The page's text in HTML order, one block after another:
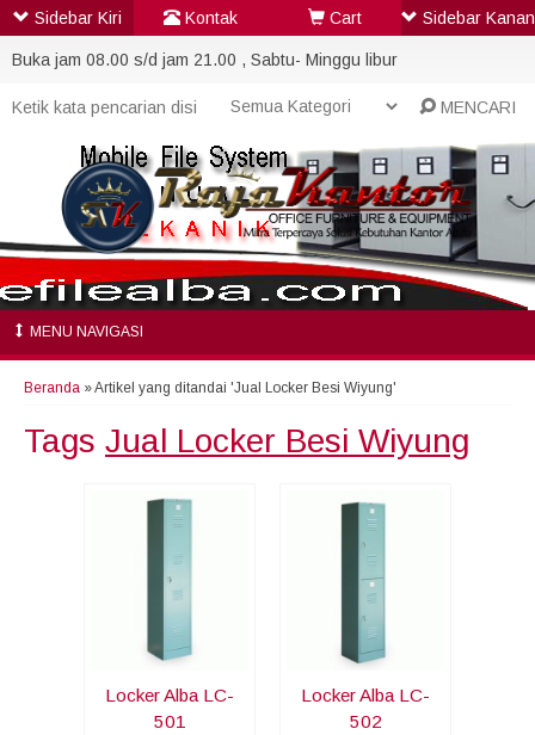
Buka jam 08.00 s/d jam 21.00 , Sabtu- Minggu libur
MENCARI
MENU NAVIGASI
Beranda »Artikel yang ditandai 'Jual Locker Besi Wiyung'
Tags Jual Locker Besi Wiyung
Locker Alba LC-
501
Locker Alba LC-
502
Sidebar Kiri Kontak Cart Sidebar Kanan